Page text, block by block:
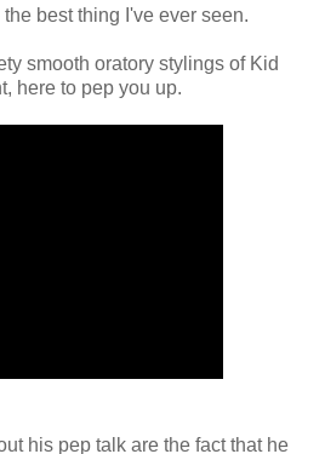
best thing I've ever seen.
smooth oratory stylings of Kid
here to pep you up.
his pep talk are the fact that he